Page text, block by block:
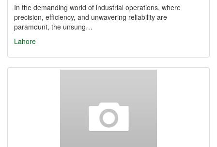
In the demanding world of industrial operations, where
precision, efficiency, and unwavering reliability are
paramount, the unsung…
Lahore